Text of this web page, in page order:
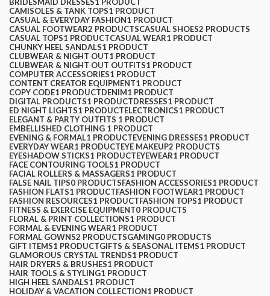
BRIDESMAID DRESSES1 PRODUCT
CAMISOLES & TANK TOPS1 PRODUCT
CASUAL & EVERYDAY FASHION1 PRODUCT
CASUAL FOOTWEAR2 PRODUCTSCASUAL SHOES2 PRODUCTS
CASUAL TOPS1 PRODUCTCASUAL WEAR1 PRODUCT
CHUNKY HEEL SANDALS1 PRODUCT
CLUBWEAR & NIGHT OUT1 PRODUCT
CLUBWEAR & NIGHT OUT OUTFITS1 PRODUCT
COMPUTER ACCESSORIES1 PRODUCT
CONTENT CREATOR EQUIPMENT1 PRODUCT
COPY CODE1 PRODUCTDENIM1 PRODUCT
DIGITAL PRODUCTS1 PRODUCTDRESSES1 PRODUCT
ED NIGHT LIGHTS1 PRODUCTELECTRONICS1 PRODUCT
ELEGANT & PARTY OUTFITS ​ 1 PRODUCT
EMBELLISHED CLOTHING ​ 1 PRODUCT
EVENING & FORMAL1 PRODUCTEVENING DRESSES1 PRODUCT
EVERYDAY WEAR1 PRODUCTEYE MAKEUP2 PRODUCTS
EYESHADOW STICKS1 PRODUCTEYEWEAR1 PRODUCT
FACE CONTOURING TOOLS1 PRODUCT
FACIAL ROLLERS & MASSAGERS1 PRODUCT
FALSE NAIL TIPS0 PRODUCTSFASHION ACCESSORIES1 PRODUCT
FASHION FLATS1 PRODUCTFASHION FOOTWEAR1 PRODUCT
FASHION RESOURCES1 PRODUCTFASHION TOPS1 PRODUCT
FITNESS & EXERCISE EQUIPMENT0 PRODUCTS
FLORAL & PRINT COLLECTIONS1 PRODUCT
FORMAL & EVENING WEAR1 PRODUCT
FORMAL GOWNS2 PRODUCTSGAMING0 PRODUCTS
GIFT ITEMS1 PRODUCTGIFTS & SEASONAL ITEMS1 PRODUCT
GLAMOROUS CRYSTAL TRENDS1 PRODUCT
HAIR DRYERS & BRUSHES1 PRODUCT
HAIR TOOLS & STYLING1 PRODUCT
HIGH HEEL SANDALS1 PRODUCT
HOLIDAY & VACATION COLLECTION1 PRODUCT